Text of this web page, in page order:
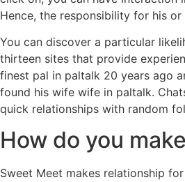
Hence, the responsibility for his
You can discover a particular
thirteen sites that provide
finest pal in paltalk 20 years ago
found his wife wife in paltalk.
quick relationships with random
How do you
Sweet Meet makes relationship